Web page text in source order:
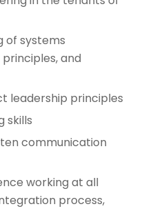
of systems
and
leadership principles
skills
communication
working at all
process,